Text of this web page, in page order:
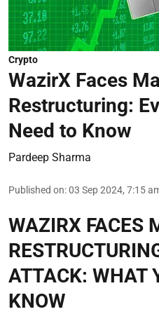
Crypto
WazirX Faces
Restructuring:
Need to Know
Pardeep Sharma
Published on:03 Sep 2024, 7:15
WAZIRX FACES
ATTACK: WHAT
KNOW